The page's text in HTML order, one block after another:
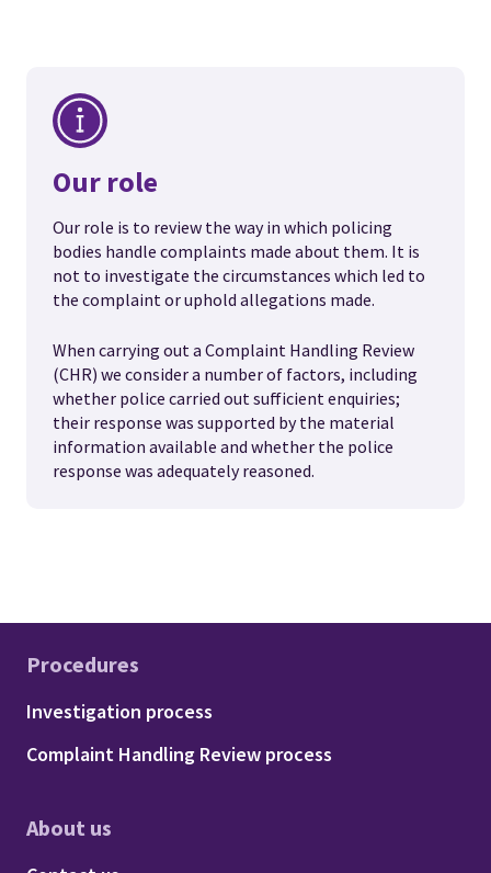
Our role
Our role is to review the way in which policing
bodies handle complaints made about them. It is
not to investigate the circumstances which led to
the complaint or uphold allegations made.
When carrying out a Complaint Handling Review
(CHR) we consider a number of factors, including
whether police carried out sufficient enquiries;
their response was supported by the material
information available and whether the police
response was adequately reasoned.
Procedures
Footer - Procedures
Investigation process
Complaint Handling Review process
About us